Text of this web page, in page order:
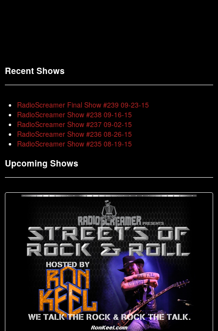
Recent Shows
RadioScreamer Final Show #239 09-23-15
RadioScreamer Show #238 09-16-15
RadioScreamer Show #237 09-02-15
RadioScreamer Show #236 08-26-15
RadioScreamer Show #235 08-19-15
Upcoming Shows